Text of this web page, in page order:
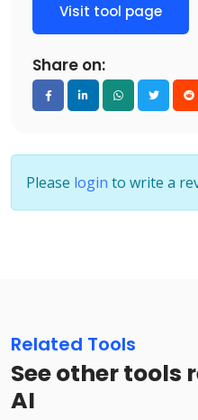
Visit tool page
Share on:
Please login to write a
Related Tools
See other tools
AI